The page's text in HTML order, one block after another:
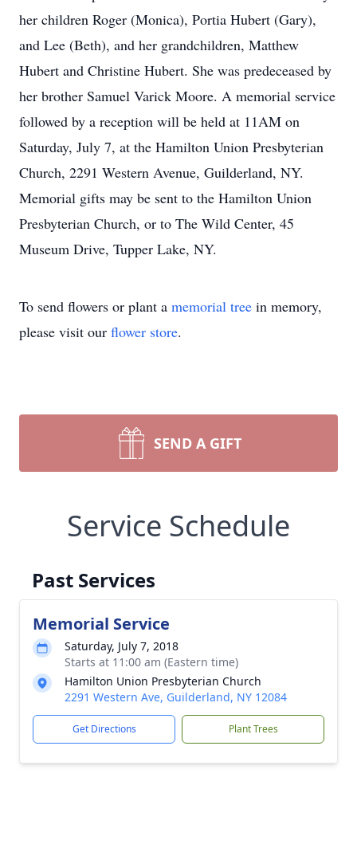
her children Roger (Monica), Portia Hubert (Gary),
and Lee (Beth), and her grandchildren, Matthew
Hubert and Christine Hubert. She was predeceased by
her brother Samuel Varick Moore. A memorial service
followed by a reception will be held at 11AM on
Saturday, July 7, at the Hamilton Union Presbyterian
Church, 2291 Western Avenue, Guilderland, NY.
Memorial gifts may be sent to the Hamilton Union
Presbyterian Church, or to The Wild Center, 45
Museum Drive, Tupper Lake, NY.
To send flowers or plant a memorial tree in memory,
please visit our flower store.
SEND A GIFT
Service Schedule
Past Services
Memorial Service
Saturday, July 7, 2018
Starts at 11:00 am (Eastern time)
Hamilton Union Presbyterian Church
2291 Western Ave, Guilderland, NY 12084
Get Directions Plant Trees